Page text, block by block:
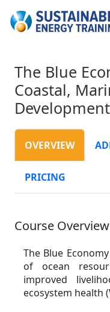
The Blue
Coastal,
Development
OVERVIEW
PRICING
Course Overview
The Blue
of ocean
improved
ecosystem health